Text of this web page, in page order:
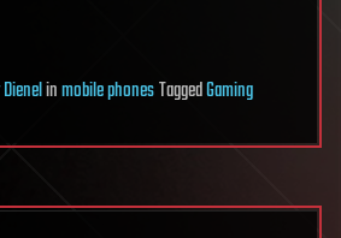
inmobile phonesTaggedGaming